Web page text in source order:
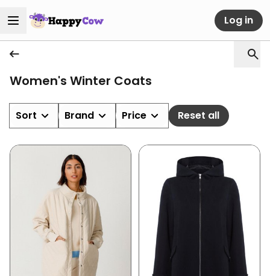
Log in
Women's Winter Coats
Sort Brand Price Reset all